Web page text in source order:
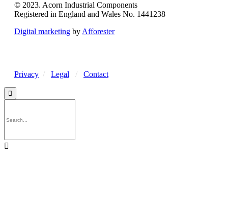
© 2023. Acorn Industrial Components
Registered in England and Wales No. 1441238
Digital marketing by Afforester
Privacy / Legal / Contact

